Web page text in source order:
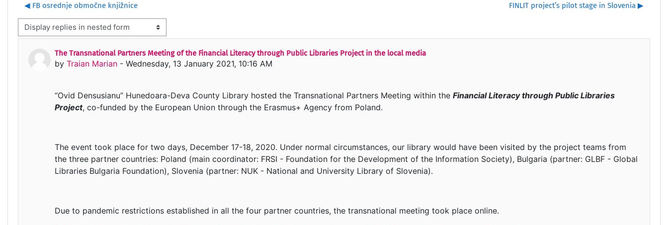
◀︎ FB osrednje območne knjižnice FINLIT project’s pilot stage in Slovenia ▶︎
mode
The Transnational Partners Meeting of the Financial Literacy through Public Libraries Project in the local media
by Traian Marian - Wednesday, 13 January 2021, 10:16 AM
Number of replies: 0
“Ovid Densusianu” Hunedoara-Deva County Library hosted the Transnational Partners Meeting within the Financial Literacy through Public Libraries
Project, co-funded by the European Union through the Erasmus+ Agency from Poland.
The event took place for two days, December 17-18, 2020. Under normal circumstances, our library would have been visited by the project teams from
the three partner countries: Poland (main coordinator: FRSI - Foundation for the Development of the Information Society), Bulgaria (partner: GLBF - Global
Libraries Bulgaria Foundation), Slovenia (partner: NUK - National and University Library of Slovenia).
Due to pandemic restrictions established in all the four partner countries, the transnational meeting took place online.